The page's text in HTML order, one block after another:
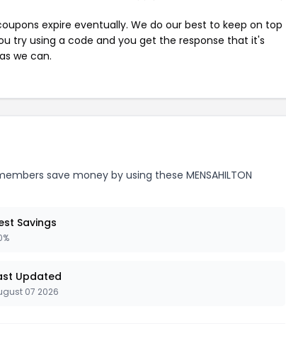
expire eventually. We do our best to keep on top
try using a code and you get the response that it's
we can.
save money by using these MENSAHILTON
Savings
Updated
07 2026